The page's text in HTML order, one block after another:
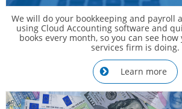
We will do your bookkeeping and payroll
using Cloud Accounting software and
books every month, so you can see
services firm is doing.
Learn more
